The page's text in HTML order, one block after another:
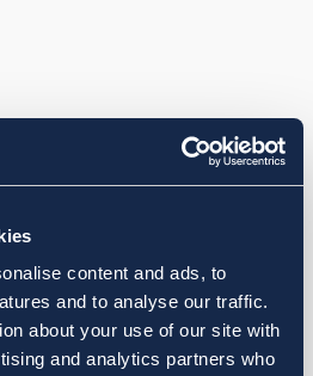
content and ads, to
and to analyse our traffic.
about your use of our site with
and analytics partners who